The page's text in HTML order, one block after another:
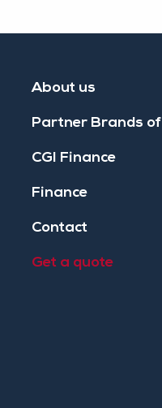
About us
Partner Brands of
CGI Finance
Finance
Contact
Get a quote